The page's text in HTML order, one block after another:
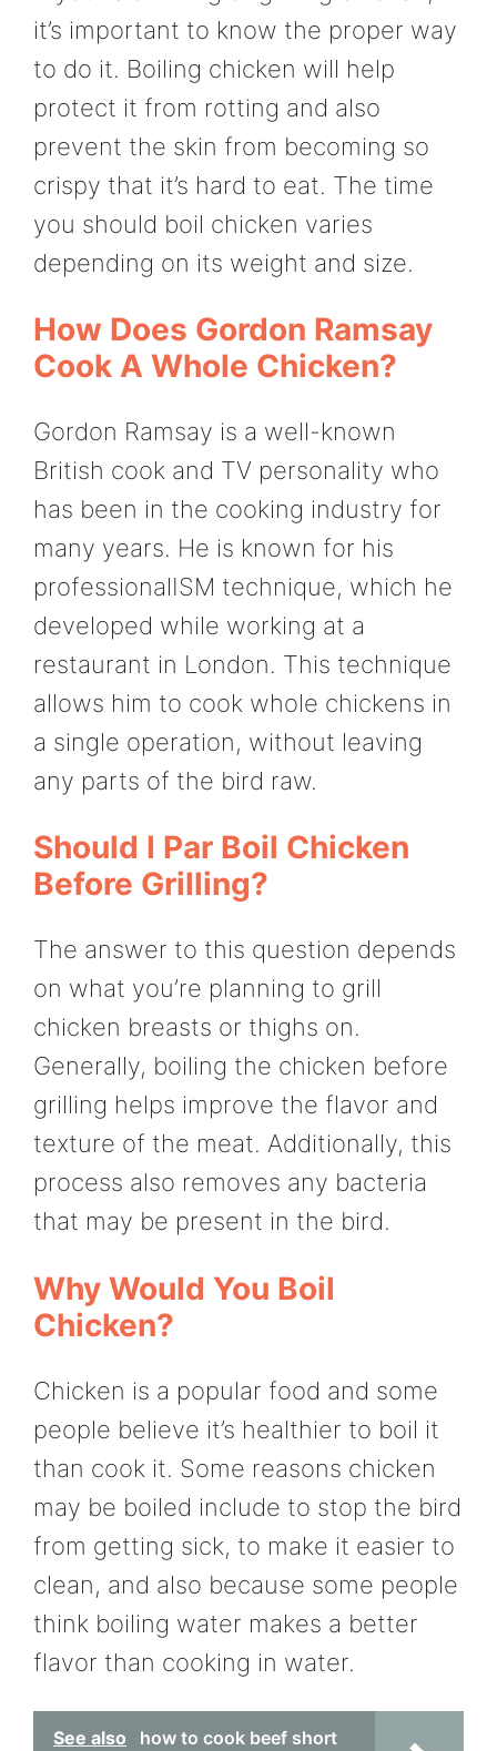
it’s important to know the proper way
to do it. Boiling chicken will help
protect it from rotting and also
prevent the skin from becoming so
crispy that it’s hard to eat. The time
you should boil chicken varies
depending on its weight and size.
How Does Gordon Ramsay
Cook A Whole Chicken?
Gordon Ramsay is a well-known
British cook and TV personality who
has been in the cooking industry for
many years. He is known for his
professionalISM technique, which he
developed while working at a
restaurant in London. This technique
allows him to cook whole chickens in
a single operation, without leaving
any parts of the bird raw.
Should I Par Boil Chicken
Before Grilling?
The answer to this question depends
on what you’re planning to grill
chicken breasts or thighs on.
Generally, boiling the chicken before
grilling helps improve the flavor and
texture of the meat. Additionally, this
process also removes any bacteria
that may be present in the bird.
Why Would You Boil
Chicken?
Chicken is a popular food and some
people believe it’s healthier to boil it
than cook it. Some reasons chicken
may be boiled include to stop the bird
from getting sick, to make it easier to
clean, and also because some people
think boiling water makes a better
flavor than cooking in water.
See also
how to cook beef short